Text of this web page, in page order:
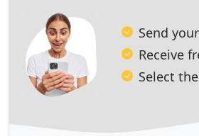
Send
Receive
Select